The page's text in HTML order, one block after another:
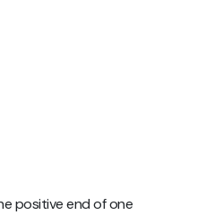
positive end of one